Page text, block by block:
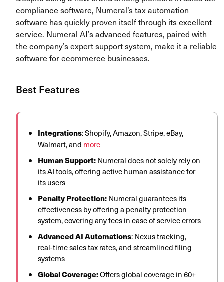
compliance software, Numeral’s tax automation
software has quickly proven itself through its excellent
service. Numeral AI’s advanced features, paired with
the company’s expert support system, make it a reliable
software for ecommerce businesses.
Best Features
Integrations: Shopify, Amazon, Stripe, eBay,
Walmart, and more
Human Support:Numeral does not solely rely on
its AI tools, offering active human assistance for
its users
Penalty Protection:Numeral guarantees its
effectiveness by offering a penalty protection
system, covering any fees in case of service errors
Advanced AI Automations: Nexus tracking,
real-time sales tax rates, and streamlined filing
systems
Global Coverage:Offers global coverage in 60+